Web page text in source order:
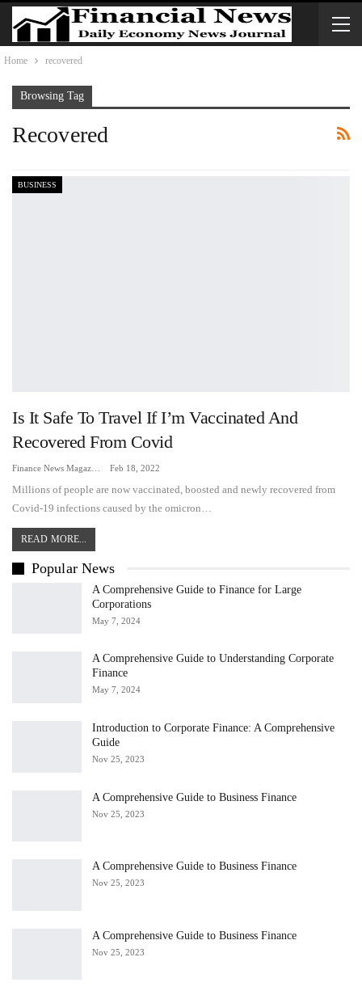
Home recovered
Browsing Tag
Recovered
BUSINESS
Is It Safe To Travel If I’m Vaccinated And
Recovered From Covid
Feb 18, 2022
Millions of people are now vaccinated, boosted and newly recovered from
Covid-19 infections caused by the omicron…
READ MORE...
Popular News
A Comprehensive Guide to Finance for Large
Corporations
May 7, 2024
A Comprehensive Guide to Understanding Corporate
Finance
May 7, 2024
Introduction to Corporate Finance: A Comprehensive
Guide
Nov 25, 2023
A Comprehensive Guide to Business Finance
Nov 25, 2023
A Comprehensive Guide to Business Finance
Nov 25, 2023
A Comprehensive Guide to Business Finance
Nov 25, 2023